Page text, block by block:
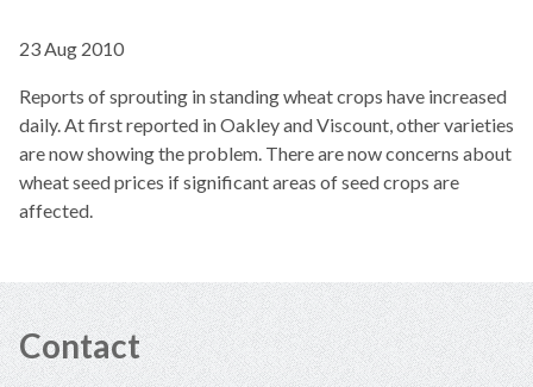
23 Aug 2010
Reports of sprouting in standing wheat crops have increased
daily. At first reported in Oakley and Viscount, other varieties
are now showing the problem. There are now concerns about
wheat seed prices if significant areas of seed crops are
affected.
Contact